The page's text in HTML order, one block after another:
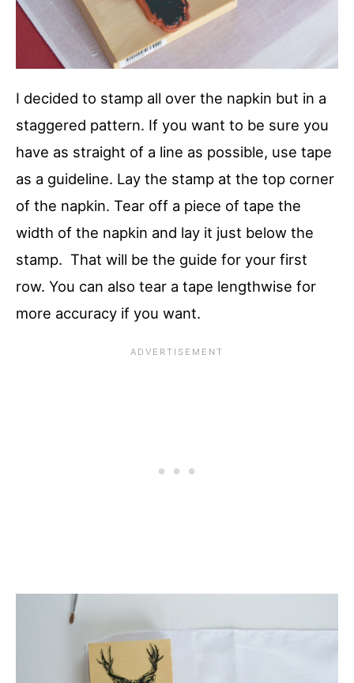
I decided to stamp all over the napkin but in a
staggered pattern. If you want to be sure you
have as straight of a line as possible, use tape
as a guideline. Lay the stamp at the top corner
of the napkin. Tear off a piece of tape the
width of the napkin and lay it just below the
stamp. That will be the guide for your first
row. You can also tear a tape lengthwise for
more accuracy if you want.